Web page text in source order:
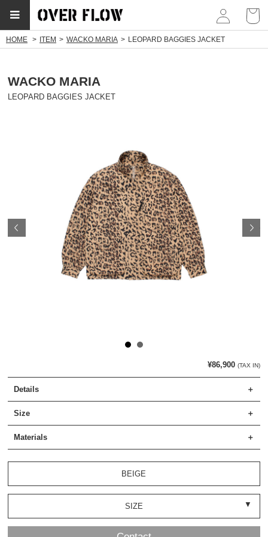
HOME ITEM WACKO MARIA LEOPARD BAGGIES JACKET
WACKO MARIA
LEOPARD BAGGIES JACKET
¥86,900 (TAX IN)
Details
Size
Materials
BEIGE
SIZE